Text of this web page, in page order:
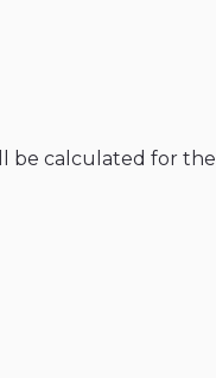
be calculated for the